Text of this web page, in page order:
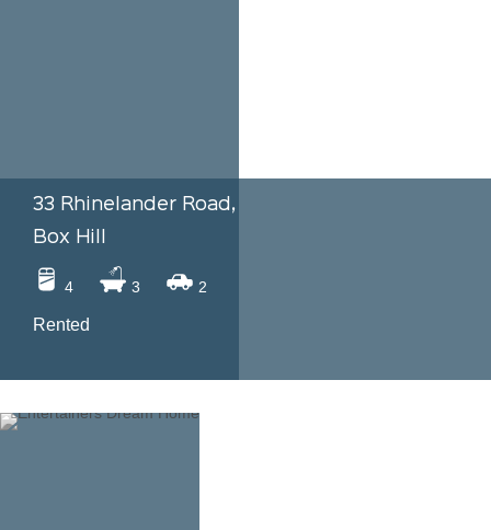
33 Rhinelander Road,
Box Hill
4 3 2
Rented